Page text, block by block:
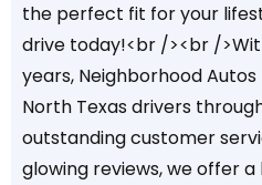
the perfect fit for your
drive today!<br /><br /
years, Neighborhood
North Texas drivers
outstanding customer
glowing reviews, we offer